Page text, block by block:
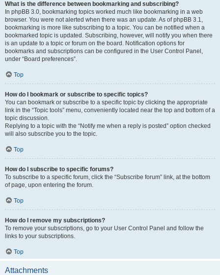
What is the difference between bookmarking and subscribing?
In phpBB 3.0, bookmarking topics worked much like bookmarking in a web
browser. You were not alerted when there was an update. As of phpBB 3.1,
bookmarking is more like subscribing to a topic. You can be notified when a
bookmarked topic is updated. Subscribing, however, will notify you when there
is an update to a topic or forum on the board. Notification options for
bookmarks and subscriptions can be configured in the User Control Panel,
under “Board preferences”.
Top
How do I bookmark or subscribe to specific topics?
You can bookmark or subscribe to a specific topic by clicking the appropriate
link in the “Topic tools” menu, conveniently located near the top and bottom of a
topic discussion.
Replying to a topic with the “Notify me when a reply is posted” option checked
will also subscribe you to the topic.
Top
How do I subscribe to specific forums?
To subscribe to a specific forum, click the “Subscribe forum” link, at the bottom
of page, upon entering the forum.
Top
How do I remove my subscriptions?
To remove your subscriptions, go to your User Control Panel and follow the
links to your subscriptions.
Top
Attachments